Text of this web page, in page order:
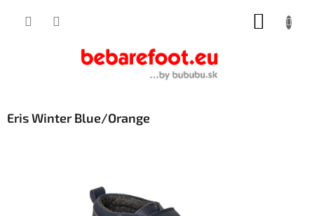
Eris Winter Blue/Orange